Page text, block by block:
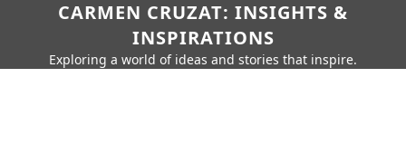
CARMEN CRUZAT: INSIGHTS &
INSPIRATIONS
Exploring a world of ideas and stories that inspire.